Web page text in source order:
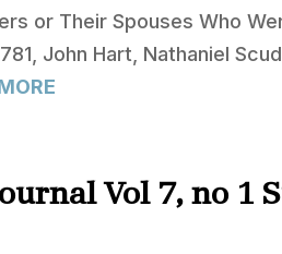
or Their Spouses Who
John Hart, Nathaniel
Vol 7, no 1